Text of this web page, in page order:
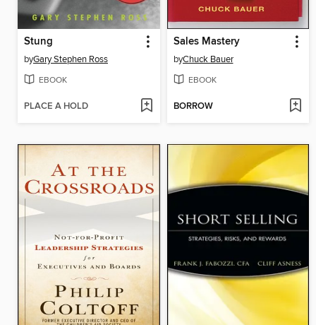
Stung
byGary Stephen Ross
EBOOK
PLACE A HOLD
Sales Mastery
byChuck Bauer
EBOOK
BORROW